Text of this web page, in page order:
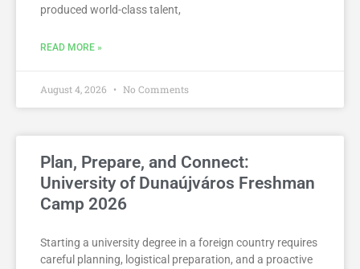
produced world-class talent,
READ MORE »
August 4, 2026 No Comments
Plan, Prepare, and Connect:
University of Dunaújváros Freshman
Camp 2026
Starting a university degree in a foreign country requires
careful planning, logistical preparation, and a proactive